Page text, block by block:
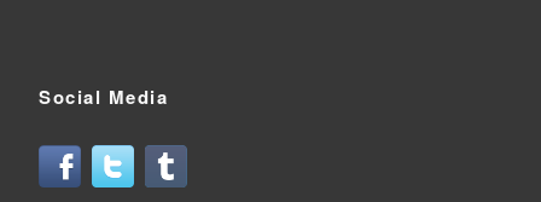
Social Media